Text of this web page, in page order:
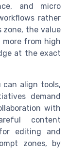
and micro
rather
zone, the value
more from high
at the exact
can align tools,
demand
with
content
editing and
zones, by